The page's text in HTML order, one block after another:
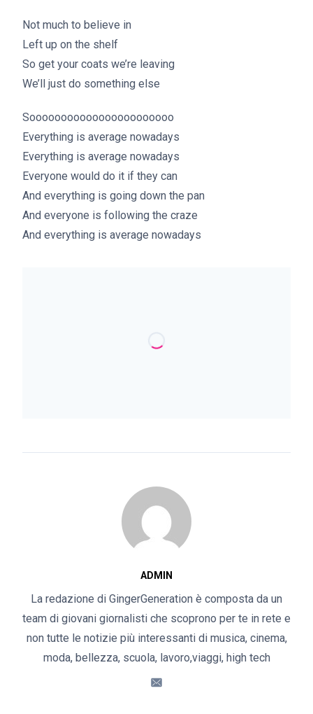
Not much to believe in
Left up on the shelf
So get your coats we’re leaving
We’ll just do something else
Sooooooooooooooooooooooo
Everything is average nowadays
Everything is average nowadays
Everyone would do it if they can
And everything is going down the pan
And everyone is following the craze
And everything is average nowadays
ADMIN
La redazione di GingerGeneration è composta da un
team di giovani giornalisti che scoprono per te in rete e
non tutte le notizie più interessanti di musica, cinema,
moda, bellezza, scuola, lavoro,viaggi, high tech